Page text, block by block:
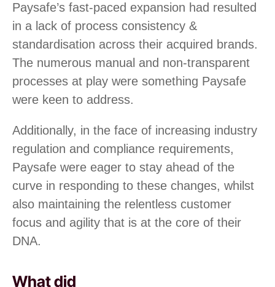
Paysafe’s fast-paced expansion had resulted
in a lack of process consistency &
standardisation across their acquired brands.
The numerous manual and non-transparent
processes at play were something Paysafe
were keen to address.
Additionally, in the face of increasing industry
regulation and compliance requirements,
Paysafe were eager to stay ahead of the
curve in responding to these changes, whilst
also maintaining the relentless customer
focus and agility that is at the core of their
DNA.
What did